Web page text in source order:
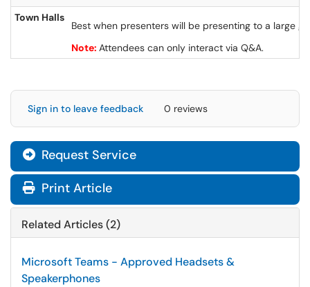
Town Halls
Best when presenters will be presenting to a large
Note: Attendees can only interact via Q&A.
Sign in to leave feedback 0 reviews
Request Service
Print Article
Related Articles (2)
Microsoft Teams - Approved Headsets &
Speakerphones